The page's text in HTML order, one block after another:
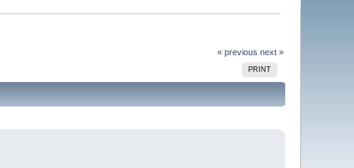
« previous next »
PRINT